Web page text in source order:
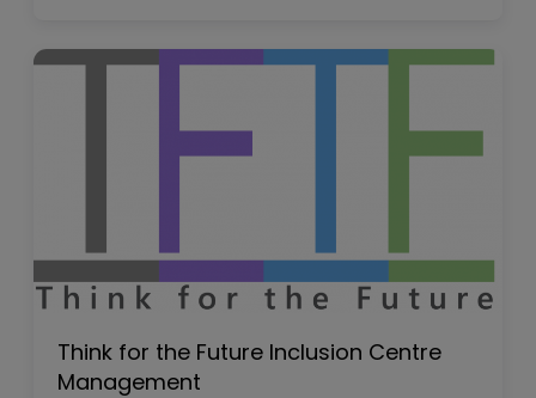
Think for the Future Inclusion Centre
Management